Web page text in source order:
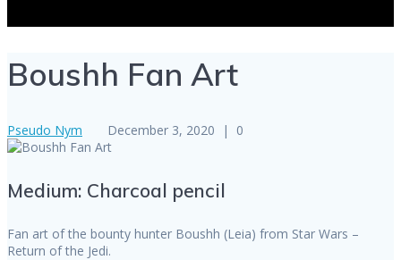
Boushh Fan Art
Pseudo Nym December 3, 2020 | 0
Medium: Charcoal pencil
Fan art of the bounty hunter Boushh (Leia) from Star Wars –
Return of the Jedi.